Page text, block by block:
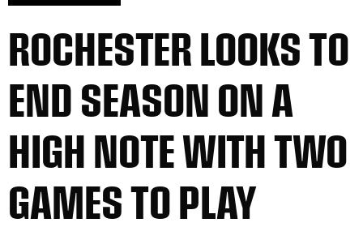
ROCHESTER LOOKS TO
END SEASON ON A
HIGH NOTE WITH TWO
GAMES TO PLAY